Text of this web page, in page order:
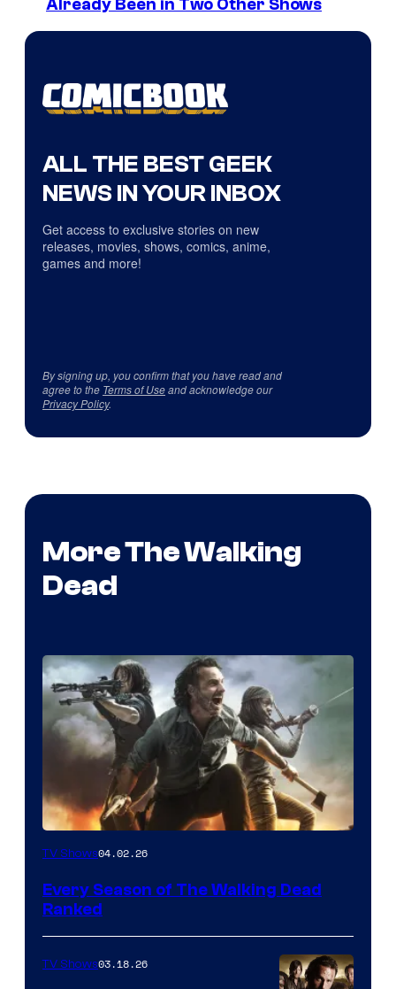
Already Been in Two Other Shows
ALL THE BEST GEEK
NEWS IN YOUR INBOX
Get access to exclusive stories on new
releases, movies, shows, comics, anime,
games and more!
By signing up, you confirm that you have read and
agree to the Terms of Useand acknowledge our
Privacy Policy.
More The Walking
Dead
TV Shows04.02.26
Every Season of The Walking Dead
Ranked
TV Shows03.18.26